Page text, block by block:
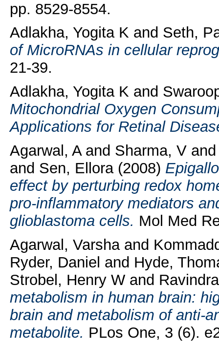
pp. 8529-8554.
Adlakha, Yogita K and Seth,
of MicroRNAs in cellular
21-39.
Adlakha, Yogita K and
Mitochondrial Oxygen
Applications for Retinal
Agarwal, Aand Sharma, V
and Sen, Ellora(2008)
effect by perturbing redox
pro-inflammatory mediators
glioblastoma cells. Mol Med
Agarwal, Varshaand
Ryder, Daniel and Hyde,
Strobel, Henry Wand
metabolism in human brain:
brain and metabolism of anti-
metabolite. PLos One, 3 (6).